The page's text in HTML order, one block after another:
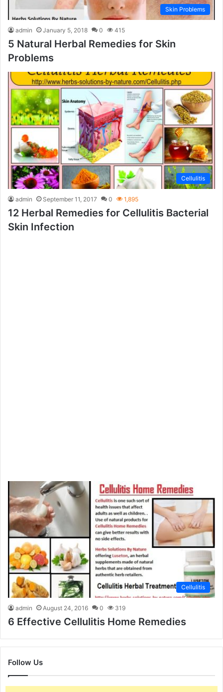
Skin Problems
admin January 5, 2018 0 415
5 Natural Herbal Remedies for Skin
Problems
Cellulitis
admin September 11, 2017 0 1,895
12 Herbal Remedies for Cellulitis Bacterial
Skin Infection
Cellulitis
admin August 24, 2016 0 319
6 Effective Cellulitis Home Remedies
Follow Us